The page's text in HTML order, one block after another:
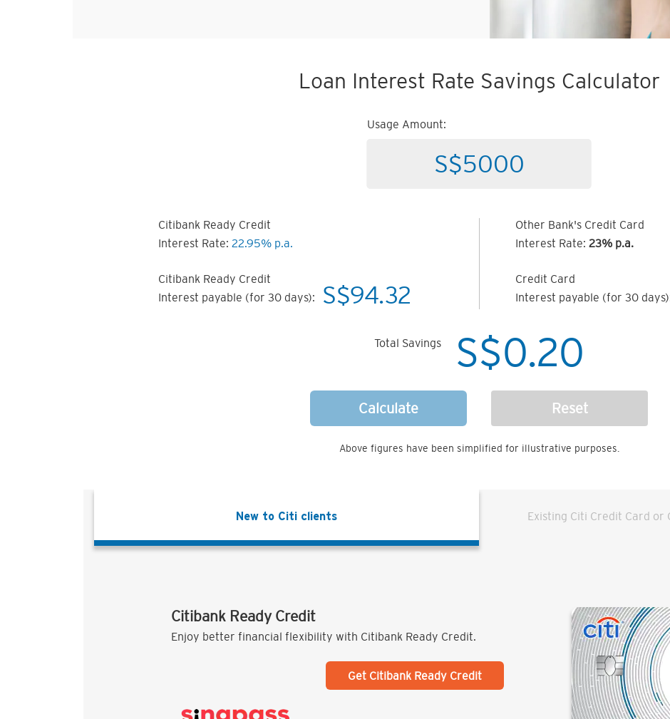
Loan Interest Rate Savings Calculator
Usage Amount:
Citibank Ready Credit
Interest Rate: 22.95% p.a.
Citibank Ready Credit
Interest payable (for 30 days):
S$94.32
Other Bank's Credit Card
Interest Rate: 23% p.a.
Credit Card
Interest payable (for 30
Total Savings S$0.20
Calculate Reset
Above figures have been simplified for illustrative purposes.
New to Citi clients Existing Citi Credit Card or
Citibank Ready Credit
Enjoy better financial flexibility with Citibank Ready Credit.
Get Citibank Ready Credit